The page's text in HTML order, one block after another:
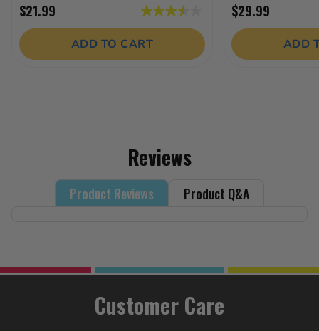
$21.99 3.5
out
of
5
ADD TO CART
$29.99
ADD
Reviews
Product Reviews Product Q&A
Customer Care